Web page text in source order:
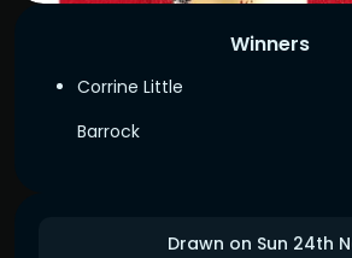
Drawn on Sun 24th
Winners
Corrine Little
Barrock